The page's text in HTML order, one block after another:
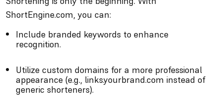
ShortEngine.com, you can:
Include branded keywords to enhance
recognition.
Utilize custom domains for a more professional
appearance (e.g., links.yourbrand.com instead of
generic shorteners).